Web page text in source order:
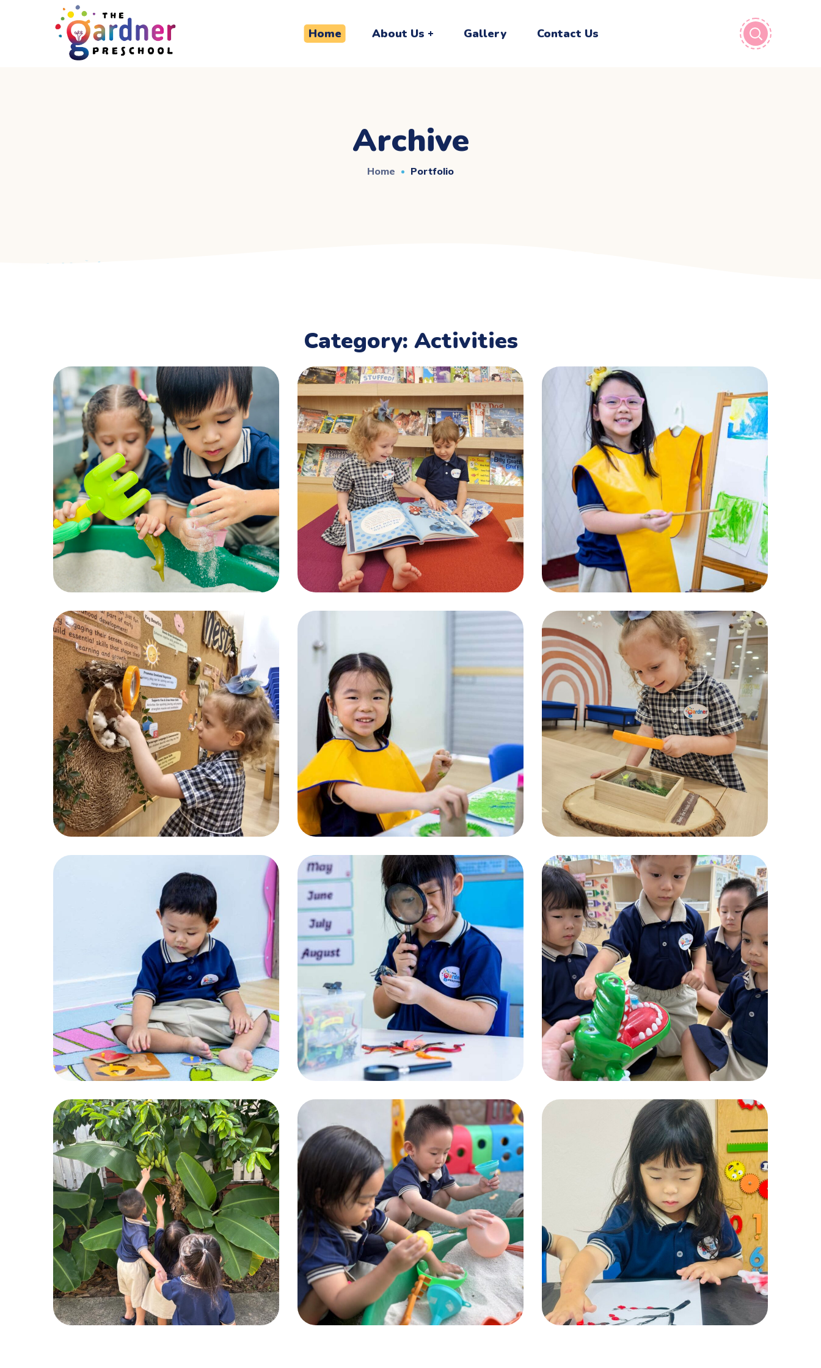
Home About Us Gallery Contact Us
Archive
Home Portfolio
Category: Activities
Sand Play
ACTIVITIES CHILDREN
Reading Corner
ACTIVITIES , CHILDREN
Easel
ACTIVITIES CHILDREN
Sensory Play
ACTIVITIES , CHILDREN
Child Activity
ACTIVITIES
Exploration
ACTIVITIES , CHILDREN
Play
ACTIVITIES , CHILDREN
Magnifying Glass
ACTIVITIES , CHILDREN
Pic1
ACTIVITIES CHILDREN
Pic 2
ACTIVITIES , CHILDREN
Pic 4
ACTIVITIES , CHILDREN
Pic 7
ACTIVITIES